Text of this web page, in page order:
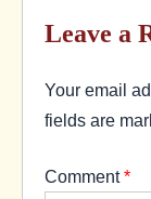
Leave a
Your email
fields are
Comment*